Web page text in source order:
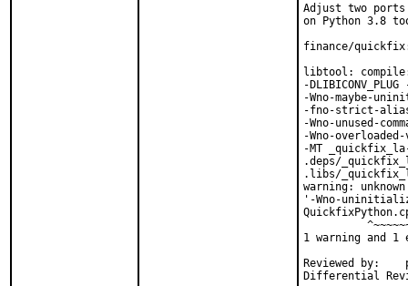
Adjust two
on Python 3.8
finance/quickfix:
libtool:
-
-Wno-maybe-
-fno-strict-
-Wno-unused-
-Wno-
-MT
.deps/
.libs/
warning:
'-Wno-
1 warning and 1
Reviewed by:	portmgr, vishwin, yuri